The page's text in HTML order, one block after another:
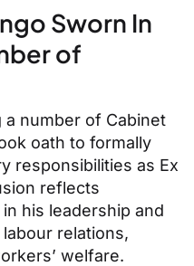
Sworn In
of
a number of Cabinet
oath to formally
responsibilities as Ex
reflects
his leadership and
relations,
welfare.